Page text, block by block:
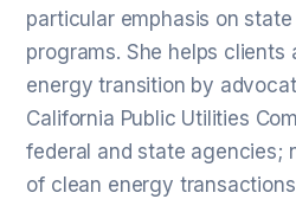
particular emphasis on
programs. She helps clients
energy transition by
California Public Utilities
federal and state agencies;
of clean energy